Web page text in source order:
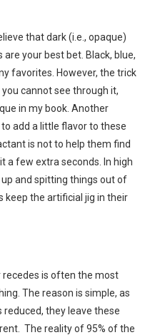
that dark (i.e., opaque)
your best bet. Black, blue,
favorites. However, the trick
cannot see through it,
in my book. Another
add a little flavor to these
is not to help them find
a few extra seconds. In high
and spitting things out of
the artificial jig in their
recedes is often the most
The reason is simple, as
reduced, they leave these
The reality of 95% of the